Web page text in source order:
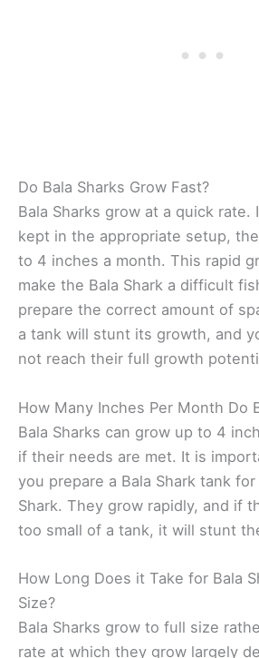
Do Bala Sharks Grow Fast?
Bala Sharks grow at a quick rate.
kept in the appropriate setup,
to 4 inches a month. This rapid
make the Bala Shark a difficult
prepare the correct amount of
a tank will stunt its growth, and
not reach their full growth
How Many Inches Per Month Do
Bala Sharks can grow up to 4
if their needs are met. It is
you prepare a Bala Shark tank
Shark. They grow rapidly, and if
too small of a tank, it will stunt
How Long Does it Take for Bala
Size?
Bala Sharks grow to full size
rate at which they grow largely